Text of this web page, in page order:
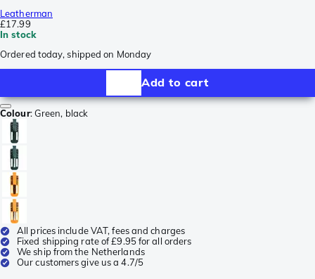
Leatherman
£17.99
In stock
Ordered today, shipped on Monday
Add to cart
Colour:Green, black
All prices include VAT, fees and charges
Fixed shipping rate of £9.95 for all orders
We ship from the Netherlands
Our customers give us a 4.7/5